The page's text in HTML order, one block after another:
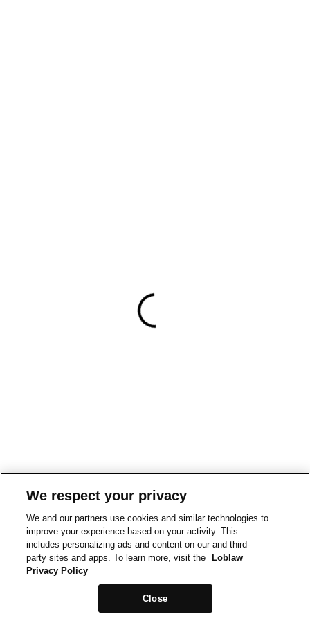
We respect your privacy
We and our partners use cookies and similar technologies to
improve your experience based on your activity. This
includes personalizing ads and content on our and third-
party sites and apps. To learn more, visit the
Loblaw
Privacy Policy
Close